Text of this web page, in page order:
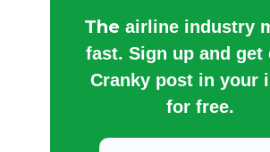
The airline industry
fast. Sign up and get
Cranky post in your
for free.